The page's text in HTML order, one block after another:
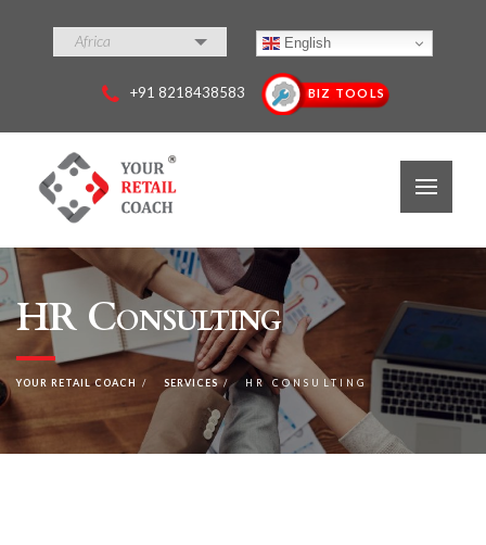
Africa English
+91 8218438583 BIZ TOOLS
HR Consulting
YOUR RETAIL COACH SERVICES HR CONSULTING